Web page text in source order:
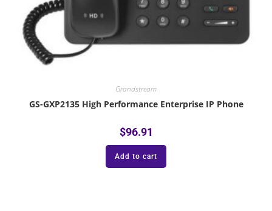
Grandstream
GS-GXP2135 High Performance Enterprise IP Phone
$96.91
Add to cart